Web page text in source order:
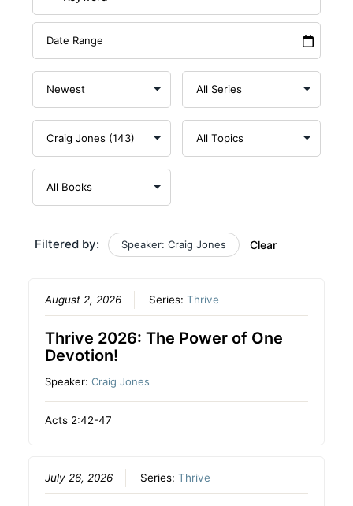
Filtered by: Speaker: Craig Jones Clear
August 2, 2026 Series:Thrive
Thrive 2026: The Power of One
Devotion!
Speaker:Craig Jones
Acts 2:42-47
July 26, 2026 Series:Thrive